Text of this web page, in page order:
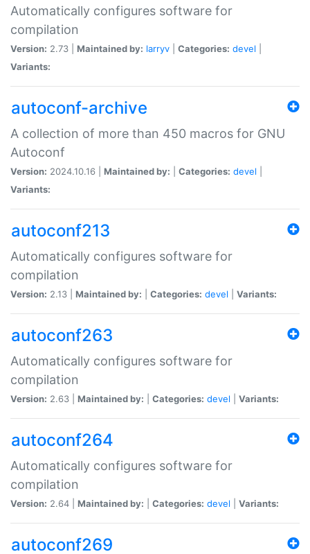
Automatically configures software for
compilation
Version: 2.73 | Maintained by: larryv Categories: devel
Variants:
autoconf-archive
A collection of more than 450 macros for GNU
Autoconf
Version: 2024.10.16 | Maintained by: Categories: devel
Variants:
autoconf213
Automatically configures software for
compilation
Version: 2.13 | Maintained by: Categories: devel Variants:
autoconf263
Automatically configures software for
compilation
Version: 2.63 | Maintained by: Categories: devel Variants:
autoconf264
Automatically configures software for
compilation
Version: 2.64 | Maintained by: Categories: devel Variants:
autoconf269